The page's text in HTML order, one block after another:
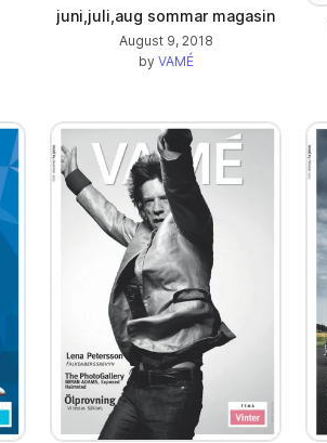
juni,juli,aug sommar magasin
August 9, 2018
by VAMÉ